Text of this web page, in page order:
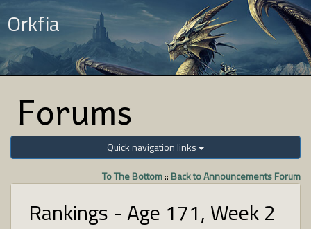
Orkfia
Forums
Quick navigation links
To The Bottom:: Back to Announcements Forum
Rankings - Age 171, Week 2